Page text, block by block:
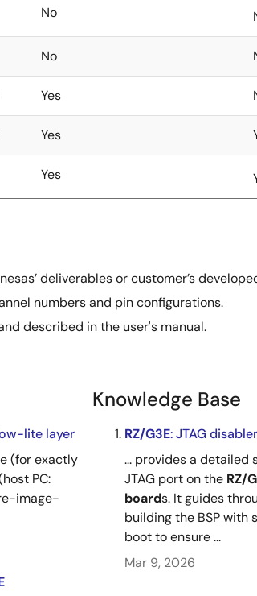
No
No
Yes
Yes
Yes
deliverables or customer’s
numbers and pin configurations.
described in the user's manual.
lite layer
(for exactly
PC:
image-
Knowledge Base
RZ/G3E: JTAG
... provides a
JTAG port on the RZ/
boards. It guides
building the BSP with
boot to ensure ...
Mar 9, 2026